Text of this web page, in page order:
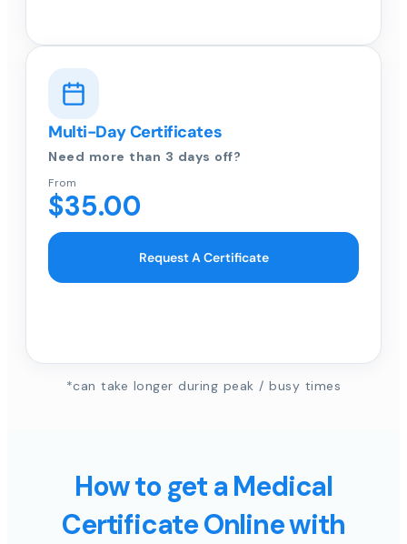
Multi-Day Certificates
Need more than 3 days off?
From
$35.00
Request A Certificate
*can take longer during peak / busy times
How to get a Medical
Certificate Online with